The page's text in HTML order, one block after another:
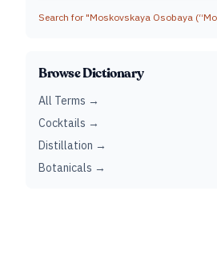
Search for "Moskovskaya Osobaya
Browse Dictionary
All Terms →
Cocktails →
Distillation →
Botanicals →